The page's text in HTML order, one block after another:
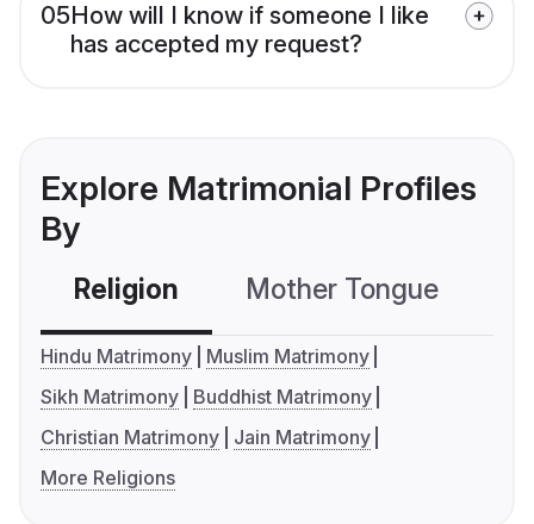
05How will I know if someone I like
has accepted my request?
Explore Matrimonial Profiles
By
Religion Mother Tongue
Hindu Matrimony
Muslim Matrimony
Sikh Matrimony
Buddhist Matrimony
Christian Matrimony
Jain Matrimony
More Religions